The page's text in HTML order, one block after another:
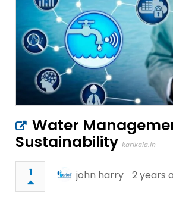
Water
Sustainability karikala.in
1 john harry 2 years